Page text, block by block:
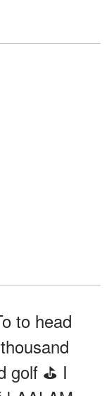
to head
golf ⛳️ I